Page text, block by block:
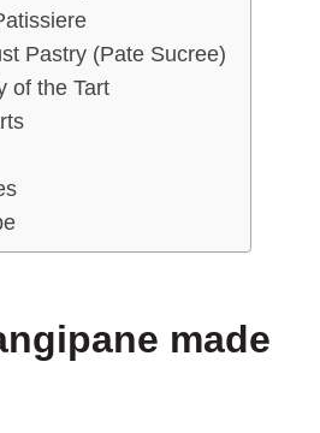
Pastry (Pate Sucree)
of the Tart
made